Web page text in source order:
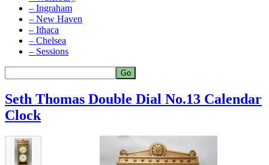
– Ingraham
– New Haven
– Ithaca
– Chelsea
– Sessions
Seth Thomas Double Dial No.13 Calendar
Clock